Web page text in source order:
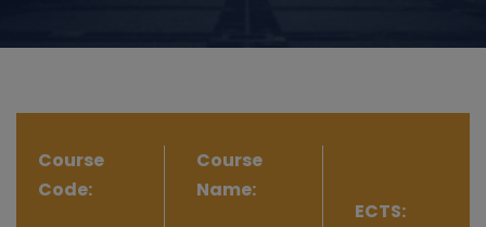
Course
Code:
Course
Name:
ECTS: